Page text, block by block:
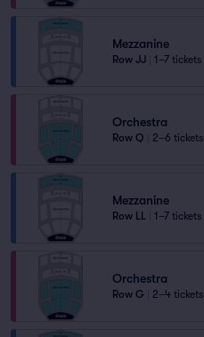
Mezzanine
Row JJ 1–7 tickets
Orchestra
Row Q 2–6 tickets
Mezzanine
Row LL 1–7 tickets
Orchestra
Row G 2–4 tickets